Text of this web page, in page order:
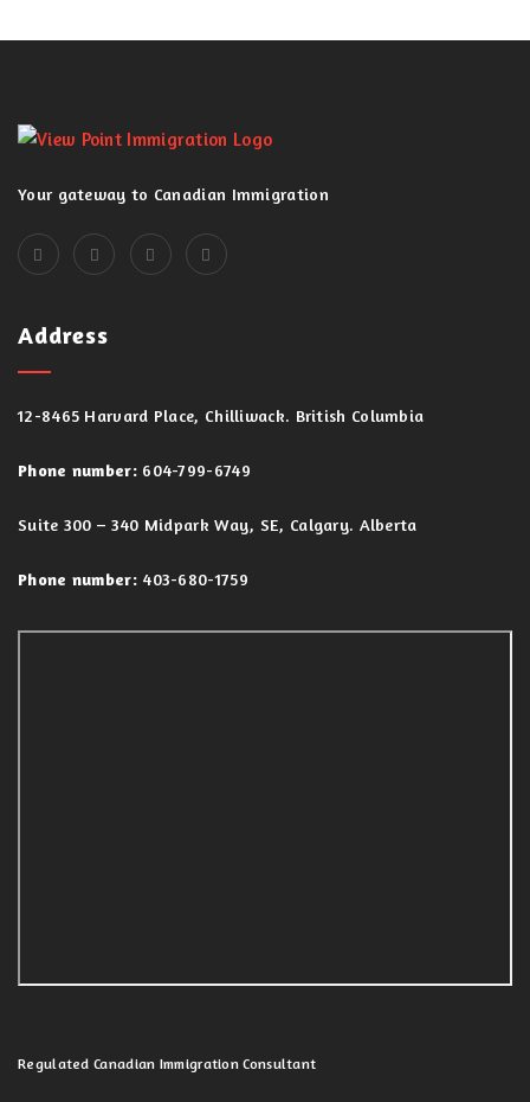
Your gateway to Canadian Immigration
Address
12-8465 Harvard Place, Chilliwack. British Columbia
Phone number:604-799-6749
Suite 300 – 340 Midpark Way, SE, Calgary. Alberta
Phone number:403-680-1759
Regulated Canadian Immigration Consultant